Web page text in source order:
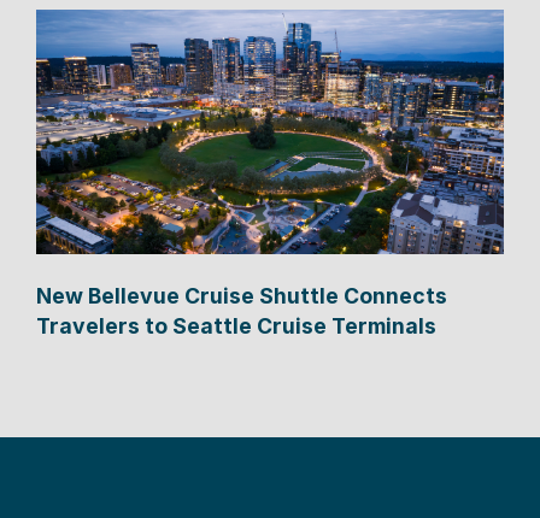
New Bellevue Cruise Shuttle Connects
Travelers to Seattle Cruise Terminals